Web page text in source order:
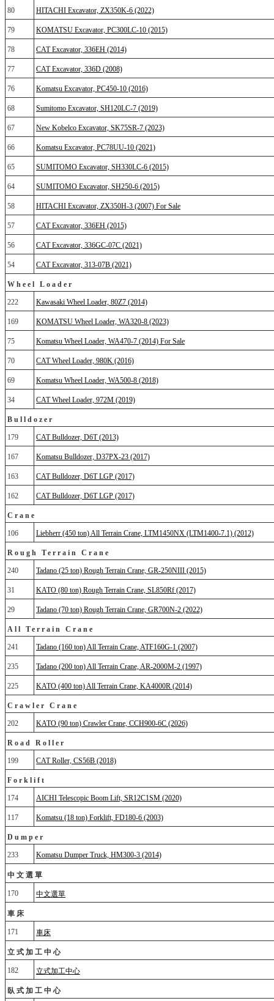
80 HITACHI Excavator, ZX350K-6 (2022)
79 KOMATSU Excavator, PC300LC-10 (2015)
78 CAT Excavator, 336EH (2014)
77 CAT Excavator, 336D (2008)
76 Komatsu Excavator, PC450‐10 (2016)
68 Sumitomo Excavator, SH120LC-7 (2019)
67 New Kobelco Excavator, SK75SR-7 (2023)
66 Komatsu Excavator, PC78UU-10 (2021)
65 SUMITOMO Excavator, SH330LC-6 (2015)
64 SUMITOMO Excavator, SH250-6 (2015)
58 HITACHI Excavator, ZX350H-3 (2007) For Sale
57 CAT Excavator, 336EH (2015)
56 CAT Excavator, 336GC-07C (2021)
54 CAT Excavator, 313-07B (2021)
Wheel Loader
222 Kawasaki Wheel Loader, 80Z7 (2014)
169 KOMATSU Wheel Loader, WA320-8 (2023)
75 Komatsu Wheel Loader, WA470-7 (2014) For Sale
70 CAT Wheel Loader, 980K (2016)
69 Komatsu Wheel Loader, WA500-8 (2018)
34 CAT Wheel Loader, 972M (2019)
Bulldozer
179 CAT Bulldozer, D6T (2013)
167 Komatsu Bulldozer, D37PX-23 (2017)
163 CAT Bulldozer, D6T LGP (2017)
162 CAT Bulldozer, D6T LGP (2017)
Crane
106 Liebherr (450 ton) All Terrain Crane, LTM1450NX (LTM1400-7.1) (2012)
Rough Terrain Crane
240 Tadano (25 ton) Rough Terrain Crane, GR-250NIII (2015)
31 KATO (80 ton) Rough Terrain Crane, SL850Rf (2017)
29 Tadano (70 ton) Rough Terrain Crane, GR700N-2 (2022)
All Terrain Crane
241 Tadano (160 ton) All Terrain Crane, ATF160G-1 (2007)
235 Tadano (200 ton) All Terrain Crane, AR-2000M-2 (1997)
225 KATO (400 ton) All Terrain Crane, KA4000R (2014)
Crawler Crane
202 KATO (90 ton) Crawler Crane, CCH900-6C (2026)
Road Roller
199 CAT Roller, CS56B (2018)
Forklift
174 AICHI Telescopic Boom Lift, SR12C1SM (2020)
117 Komatsu (18 ton) Forklift, FD180-6 (2003)
Dumper
233 Komatsu Dumper Truck, HM300-3 (2014)
中文選單
170 中文選單
車床
171 車床
立式加工中心
182 立式加工中心
臥式加工中心